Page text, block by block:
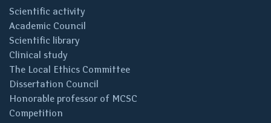
Scientific activity
Academic Council
Scientific library
Clinical study
The Local Ethics Committee
Dissertation Council
Honorable professor of MCSC
Competition